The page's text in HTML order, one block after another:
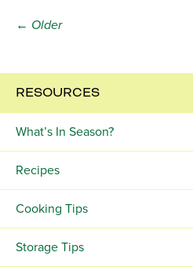
← Older
RESOURCES
What’s In Season?
Recipes
Cooking Tips
Storage Tips